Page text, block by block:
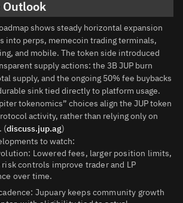
shows steady horizontal expansion
into perps, memecoin trading terminals,
and mobile. The token side introduced
supply actions: the 3B JUP burn
supply, and the ongoing 50% fee buybacks
sink tied directly to platform usage.
tokenomics” choices align the JUP token
activity, rather than relying only on
(discuss.jup.ag)
to watch:
Lowered fees, larger position limits,
risk controls improve trader and LP
over time.
Jupuary keeps community growth